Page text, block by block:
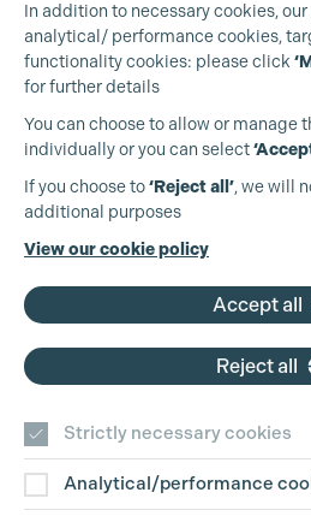
Production Guild UK
+44 (0)3301 275 800
In addition to necessary cookies,
analytical/ performance cookies,
functionality cookies: please click
for further details
You can choose to allow or manage
individually or you can select
If you choose to‘Reject all’, we will
additional purposes
View our cookie policy
Accept all
Reject all
Strictly necessary cookies
Analytical/performance